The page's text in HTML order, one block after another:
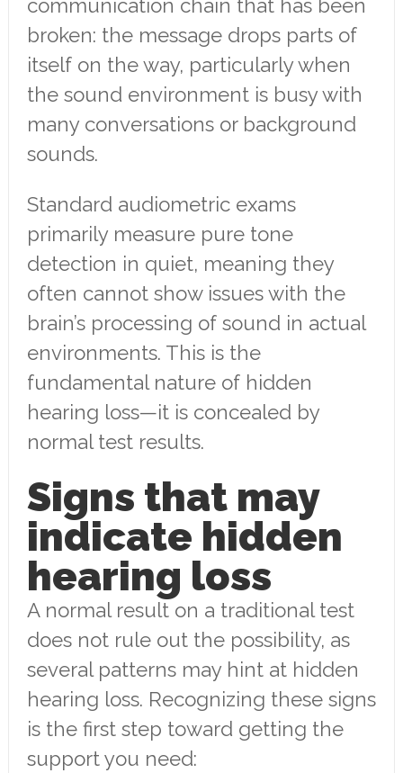
communication chain that has been
broken: the message drops parts of
itself on the way, particularly when
the sound environment is busy with
many conversations or background
sounds.
Standard audiometric exams
primarily measure pure tone
detection in quiet, meaning they
often cannot show issues with the
brain’s processing of sound in actual
environments. This is the
fundamental nature of hidden
hearing loss—it is concealed by
normal test results.
Signs that may
indicate hidden
hearing loss
A normal result on a traditional test
does not rule out the possibility, as
several patterns may hint at hidden
hearing loss. Recognizing these signs
is the first step toward getting the
support you need: